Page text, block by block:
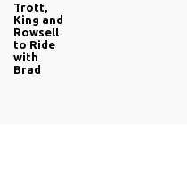
Trott,
King and
Rowsell
to Ride
with
Brad